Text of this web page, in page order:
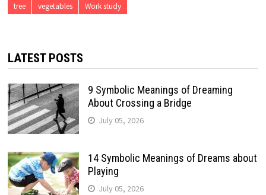
tree
vegetables Work study
LATEST POSTS
9 Symbolic Meanings of Dreaming
About Crossing a Bridge
July 05, 2026
14 Symbolic Meanings of Dreams about
Playing
July 05, 2026